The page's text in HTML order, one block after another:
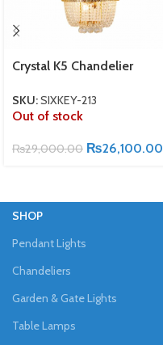
Crystal K5 Chandelier
SKU:SIXKEY-213
Out of stock
₨29,000.00 ₨26,100.00
SHOP
Pendant Lights
Chandeliers
Garden & Gate Lights
Table Lamps